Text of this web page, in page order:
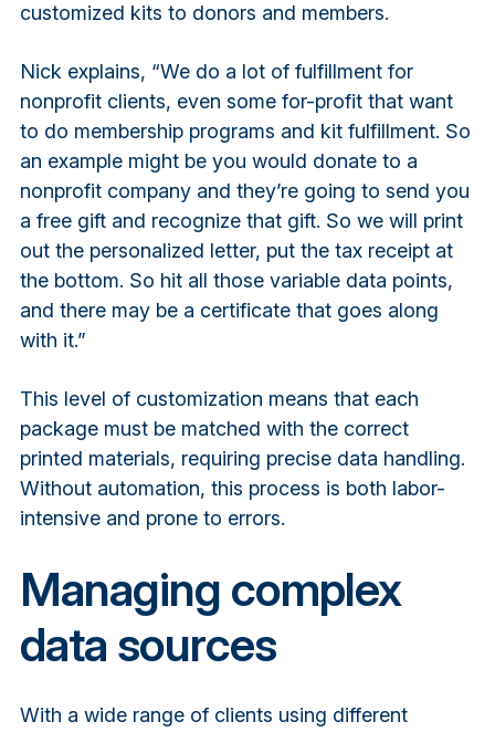
customized kits to donors and members.
Nick explains, “We do a lot of fulfillment for
nonprofit clients, even some for-profit that want
to do membership programs and kit fulfillment. So
an example might be you would donate to a
nonprofit company and they’re going to send you
a free gift and recognize that gift. So we will print
out the personalized letter, put the tax receipt at
the bottom. So hit all those variable data points,
and there may be a certificate that goes along
with it.”
This level of customization means that each
package must be matched with the correct
printed materials, requiring precise data handling.
Without automation, this process is both labor-
intensive and prone to errors.
Managing complex
data sources
With a wide range of clients using different